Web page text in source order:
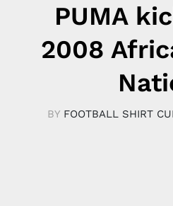
PUMA
2008
BY FOOTBALL SHIRT